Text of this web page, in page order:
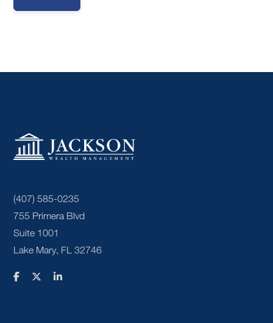
(407) 585-0235
755 Primera Blvd
Suite 1001
Lake Mary, FL 32746